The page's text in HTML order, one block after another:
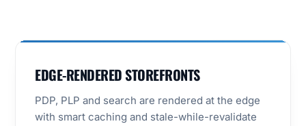
EDGE-RENDERED STOREFRONTS
PDP, PLP and search are rendered at the edge
with smart caching and stale-while-revalidate